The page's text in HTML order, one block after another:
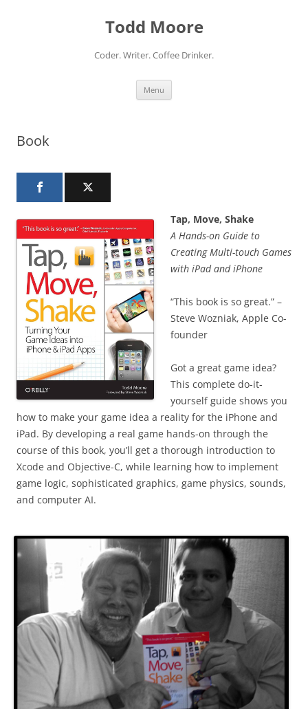
Todd Moore
Coder. Writer. Coffee Drinker.
Menu
Book
Tap, Move, Shake
A Hands-on Guide to
Creating Multi-touch Games
with iPad and iPhone
“This book is so great.” –
Steve Wozniak, Apple Co-
founder
Got a great game idea?
This complete do-it-
yourself guide shows you
how to make your game idea a reality for the iPhone and
iPad. By developing a real game hands-on through the
course of this book, you’ll get a thorough introduction to
Xcode and Objective-C, while learning how to implement
game logic, sophisticated graphics, game physics, sounds,
and computer AI.